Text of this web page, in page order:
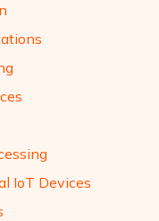
IoT Devices